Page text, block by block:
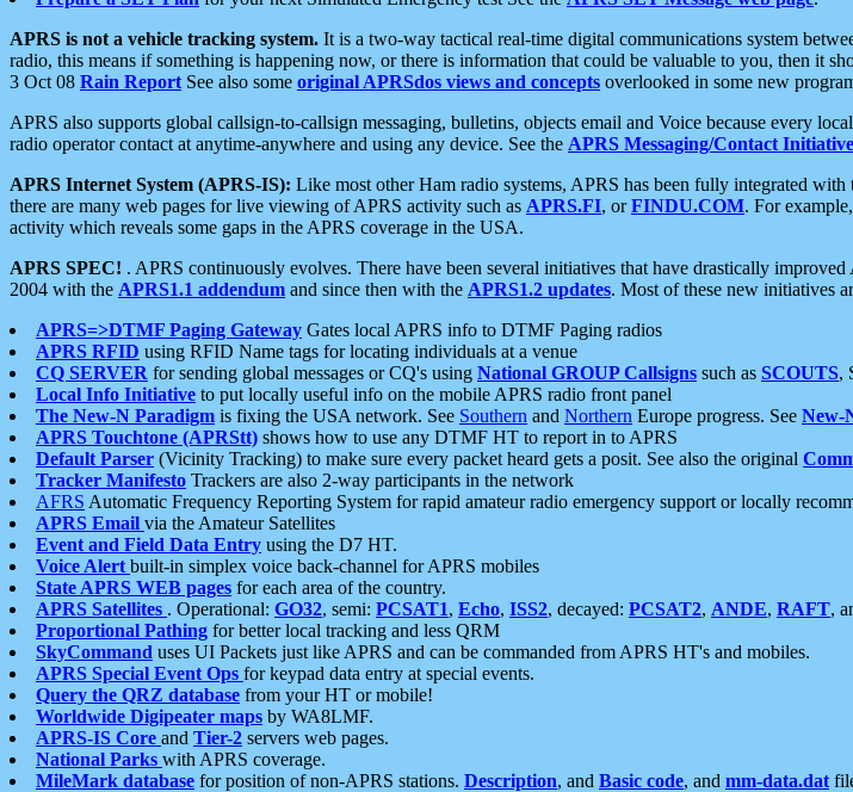
APRS is not a vehicle tracking system. It is a two-way tactical real-time digital communications system
radio, this means if something is happening now, or there is information that could be valuable to you, then it
3 Oct 08 Rain Report See also some original APRSdos views and concepts overlooked in some new
APRS also supports global callsign-to-callsign messaging, bulletins, objects email and Voice because every
radio operator contact at anytime-anywhere and using any device. See the APRS Messaging/Contact Initiative
APRS Internet System (APRS-IS): Like most other Ham radio systems, APRS has been fully integrated
there are many web pages for live viewing of APRS activity such as APRS.FI, orFINDU.COM. For
activity which reveals some gaps in the APRS coverage in the USA.
APRS SPEC! . APRS continuously evolves. There have been several initiatives that have drastically
2004 with the APRS1.1 addendum and since then with the APRS1.2 updates. Most of these new initiatives
APRS=>DTMF Paging Gateway Gates local APRS info to DTMF Paging radios
APRS RFID using RFID Name tags for locating individuals at a venue
CQ SERVER for sending global messages or CQ's using National GROUP Callsigns such as SCOUTS,
Local Info Initiative to put locally useful info on the mobile APRS radio front panel
The New-N Paradigm is fixing the USA network. See Southern and Northern Europe progress. See New-
APRS Touchtone (APRStt) shows how to use any DTMF HT to report in to APRS
Default Parser (Vicinity Tracking) to make sure every packet heard gets a posit. See also the original
Tracker Manifesto Trackers are also 2-way participants in the network
AFRS Automatic Frequency Reporting System for rapid amateur radio emergency support or locally
APRS Email via the Amateur Satellites
Event and Field Data Entry using the D7 HT.
Voice Alert built-in simplex voice back-channel for APRS mobiles
State APRS WEB pages for each area of the country.
APRS Satellites . Operational: GO32, semi: PCSAT1, Echo, ISS2, decayed: PCSAT2, ANDE, RAFT,
Proportional Pathing for better local tracking and less QRM
SkyCommand uses UI Packets just like APRS and can be commanded from APRS HT's and mobiles.
APRS Special Event Ops for keypad data entry at special events.
Query the QRZ database from your HT or mobile!
Worldwide Digipeater maps by WA8LMF.
APRS-IS Core and Tier-2 servers web pages.
National Parks with APRS coverage.
MileMark database for position of non-APRS stations. Description, and Basic code, and mm-data.dat